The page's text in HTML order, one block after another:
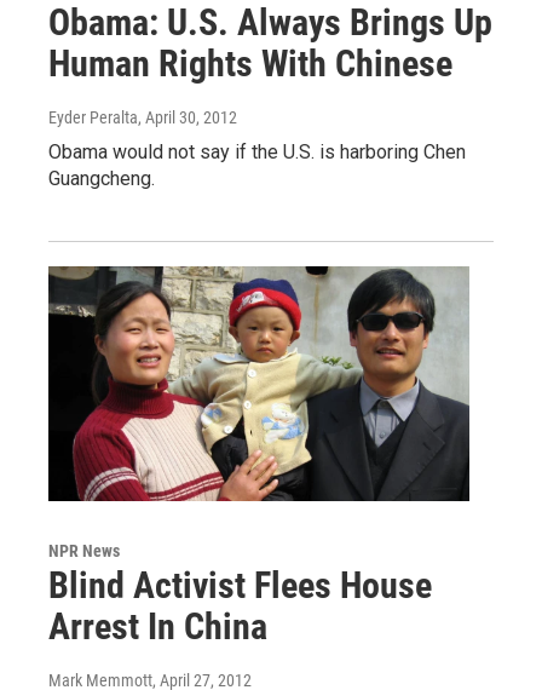
Obama: U.S. Always Brings Up
Human Rights With Chinese
Eyder Peralta, April 30, 2012
Obama would not say if the U.S. is harboring Chen
Guangcheng.
NPR News
Blind Activist Flees House
Arrest In China
Mark Memmott, April 27, 2012